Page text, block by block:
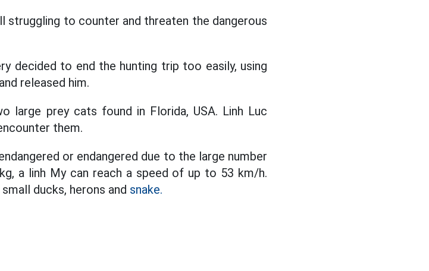
to counter and threaten the dangerous
decided to end the hunting trip too easily, using
released him.
large prey cats found in Florida, USA. Linh Luc
them.
or endangered due to the large number
a linh My can reach a speed of up to 53 km/h.
ducks, herons and snake.